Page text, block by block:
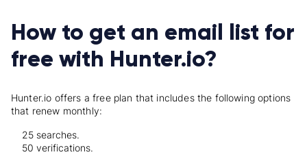
How to get an email list for
free with Hunter.io?
Hunter.io offers a free plan that includes the following options
that renew monthly:
25 searches.
50 verifications.